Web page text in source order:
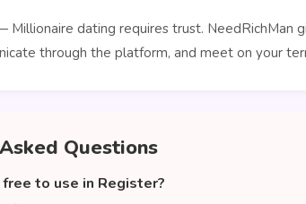
Millionaire dating requires trust. NeedRichMan
through the platform, and meet on your
Questions
free to use in Register?